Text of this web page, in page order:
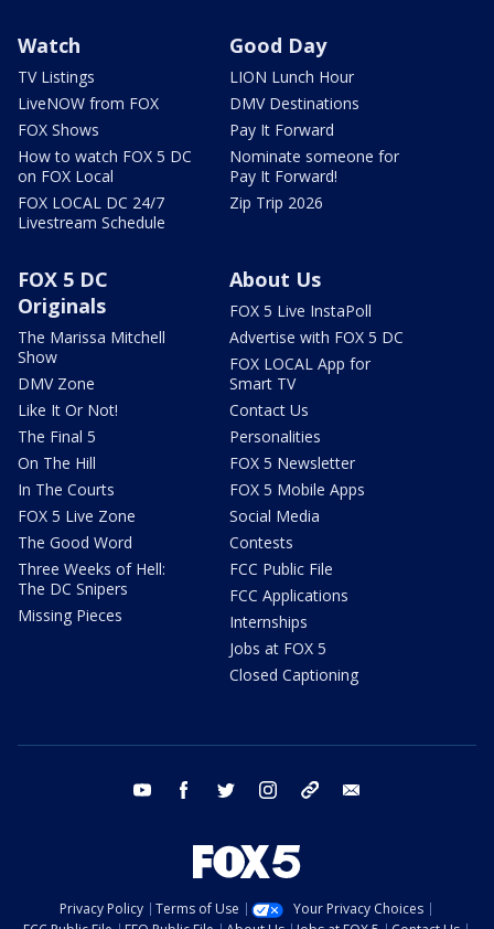
Watch
TV Listings
LiveNOW from FOX
FOX Shows
How to watch FOX 5 DC
on FOX Local
FOX LOCAL DC 24/7
Livestream Schedule
Good Day
LION Lunch Hour
DMV Destinations
Pay It Forward
Nominate someone for
Pay It Forward!
Zip Trip 2026
FOX 5 DC
Originals
The Marissa Mitchell
Show
DMV Zone
Like It Or Not!
The Final 5
On The Hill
In The Courts
FOX 5 Live Zone
The Good Word
Three Weeks of Hell:
The DC Snipers
Missing Pieces
About Us
FOX 5 Live InstaPoll
Advertise with FOX 5 DC
FOX LOCAL App for
Smart TV
Contact Us
Personalities
FOX 5 Newsletter
FOX 5 Mobile Apps
Social Media
Contests
FCC Public File
FCC Applications
Internships
Jobs at FOX 5
Closed Captioning
youtube facebook twitter instagram tiktok
Privacy Policy Terms of Use
Your Privacy Choices